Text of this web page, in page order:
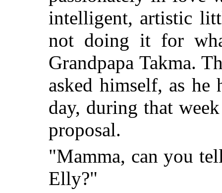
intelligent, artistic
not doing it for
Grandpapa Takma.
asked himself, as he
day, during that
proposal.
"Mamma, can you
Elly?"